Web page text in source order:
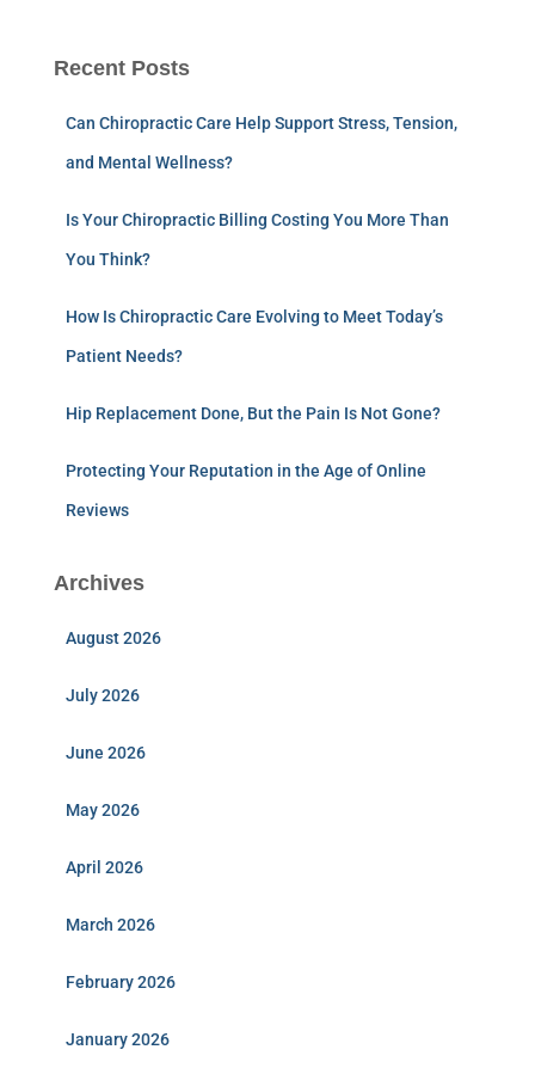
Recent Posts
Can Chiropractic Care Help Support Stress, Tension,
and Mental Wellness?
Is Your Chiropractic Billing Costing You More Than
You Think?
How Is Chiropractic Care Evolving to Meet Today’s
Patient Needs?
Hip Replacement Done, But the Pain Is Not Gone?
Protecting Your Reputation in the Age of Online
Reviews
Archives
August 2026
July 2026
June 2026
May 2026
April 2026
March 2026
February 2026
January 2026